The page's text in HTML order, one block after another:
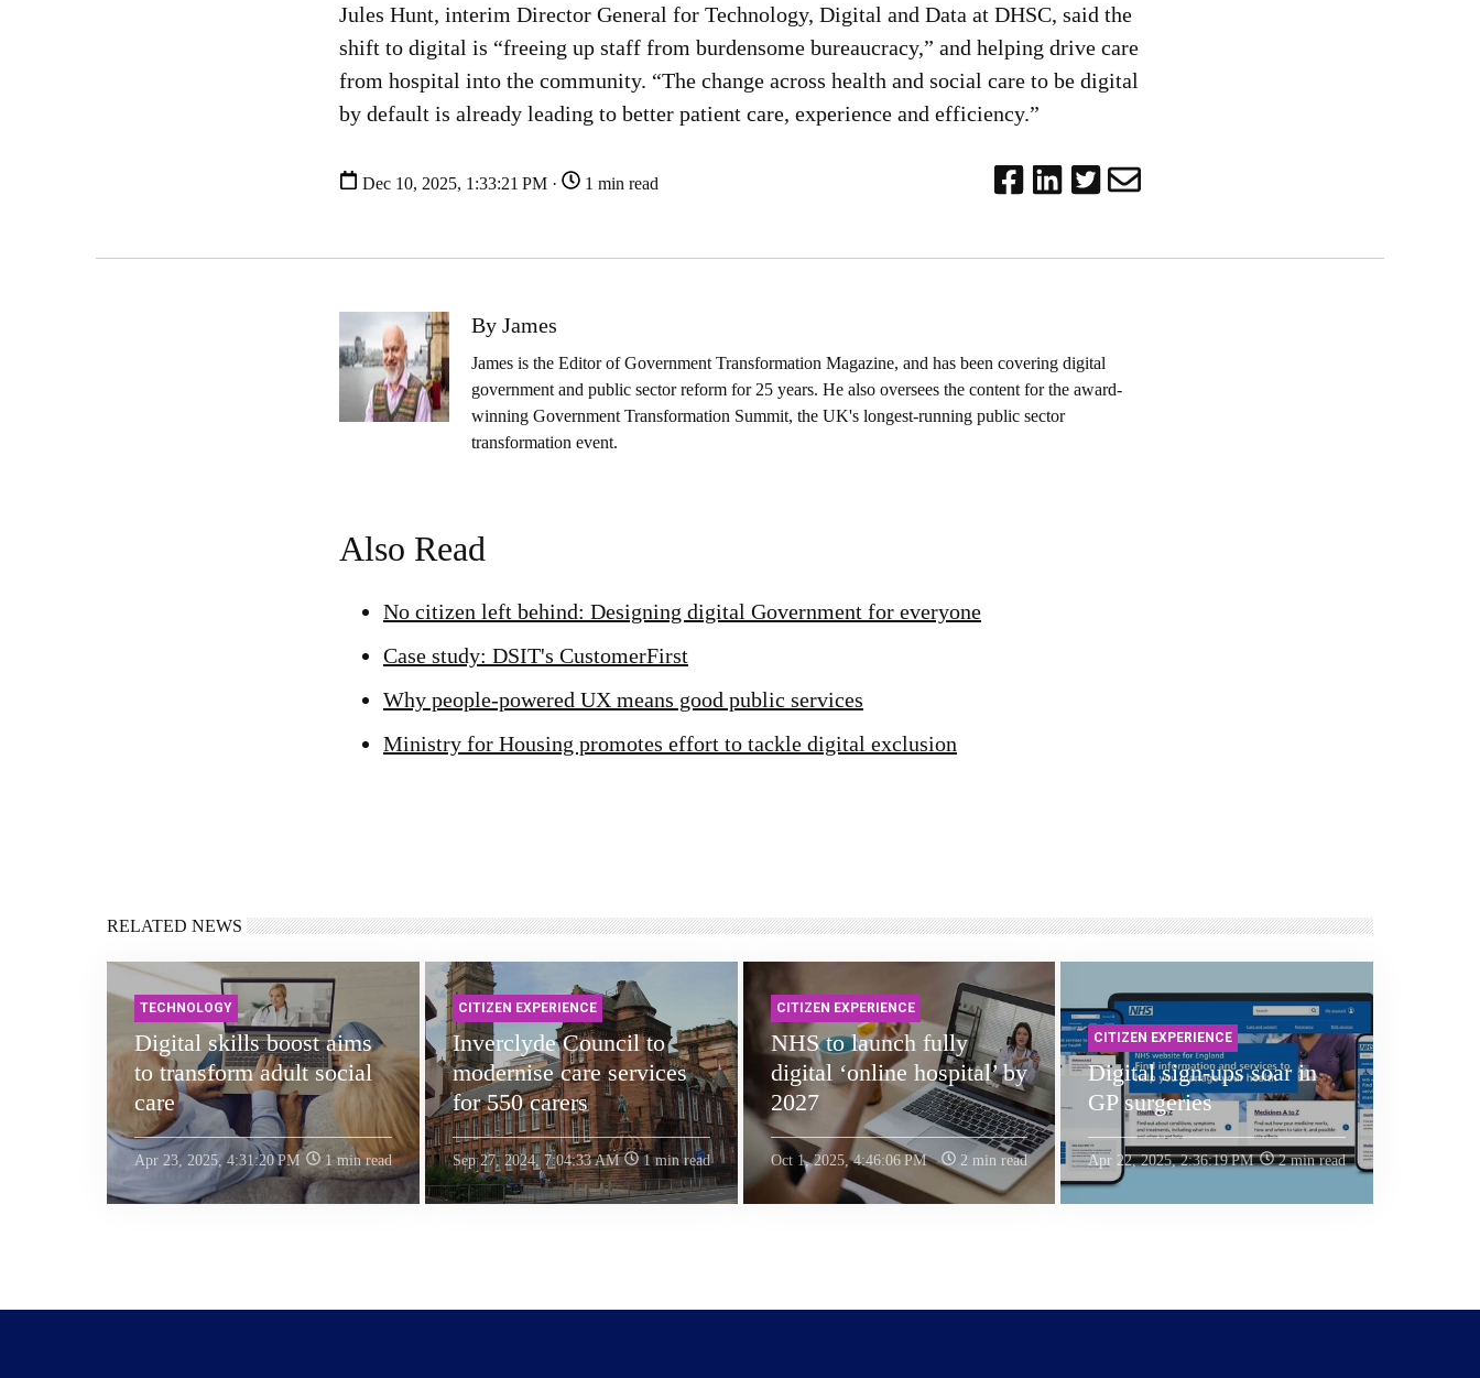
Jules Hunt, interim Director General for Technology, Digital and Data at DHSC, said the
shift to digital is “freeing up staff from burdensome bureaucracy,” and helping drive care
from hospital into the community. “The change across health and social care to be digital
by default is already leading to better patient care, experience and efficiency.”
Dec 10, 2025, 1:33:21 PM · 1 min read
By James
James is the Editor of Government Transformation Magazine, and has been covering digital
government and public sector reform for 25 years. He also oversees the content for the award-
winning Government Transformation Summit, the UK's longest-running public sector
transformation event.
Also Read
No citizen left behind: Designing digital Government for everyone
Case study: DSIT's CustomerFirst
Why people-powered UX means good public services
Ministry for Housing promotes effort to tackle digital exclusion
RELATED NEWS
TECHNOLOGY
Digital skills boost aims
to transform adult social
care
Apr 23, 2025, 4:31:20 PM 1 min read
CITIZEN EXPERIENCE
Inverclyde Council to
modernise care services
for 550 carers
Sep 27, 2024, 7:04:33 AM 1 min read
CITIZEN EXPERIENCE
NHS to launch fully
digital ‘online hospital’ by
2027
Oct 1, 2025, 4:46:06 PM 2 min read
CITIZEN EXPERIENCE
Digital sign-ups soar in
GP surgeries
Apr 22, 2025, 2:36:19 PM 2 min read